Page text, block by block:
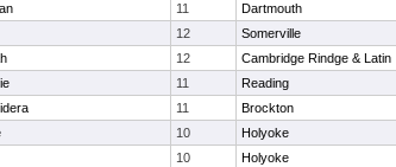
11 Dartmouth
12 Somerville
12 Cambridge Rindge & Latin
11 Reading
11 Brockton
10 Holyoke
10 Holyoke